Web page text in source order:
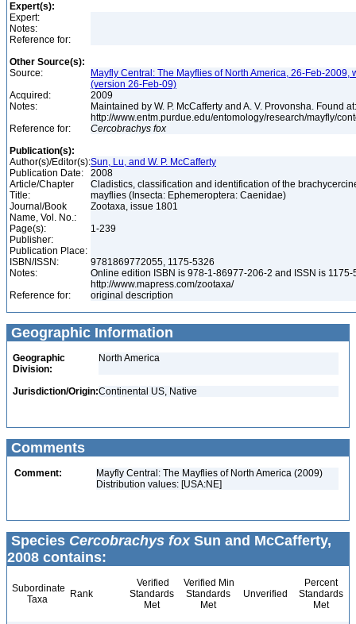
Expert(s):
Expert:
Notes:
Reference for:
Other Source(s):
Source:
Mayfly Central: The Mayflies of North America, 26-Feb-2009,
(version 26-Feb-09)
Acquired:
2009
Notes:
Maintained by W. P. McCafferty and A. V. Provonsha. Found at:
http://www.entm.purdue.edu/entomology/research/mayfly/
Reference for:
Cercobrachys fox
Publication(s):
Author(s)/Editor(s):Sun, Lu, and W. P. McCafferty
Publication Date:
2008
Article/Chapter
Title:
Cladistics, classification and identification of the
mayflies (Insecta: Ephemeroptera: Caenidae)
Journal/Book
Name, Vol. No.:
Zootaxa, issue 1801
Page(s):
1-239
Publisher:
Publication Place:
ISBN/ISSN:
9781869772055, 1175-5326
Notes:
Online edition ISBN is 978-1-86977-206-2 and ISSN is 1175-
http://www.mapress.com/zootaxa/
Reference for:
original description
Geographic Information
Geographic
Division:
North America
Jurisdiction/Origin:Continental US, Native
Comments
Comment:
Mayfly Central: The Mayflies of North America (2009)
Distribution values: [USA:NE]
Species Cercobrachys foxSun and McCafferty,
2008 contains:
Subordinate
Taxa
Rank
Verified
Standards
Met
Verified Min
Standards
Met
Unverified
Percent
Standards
Met